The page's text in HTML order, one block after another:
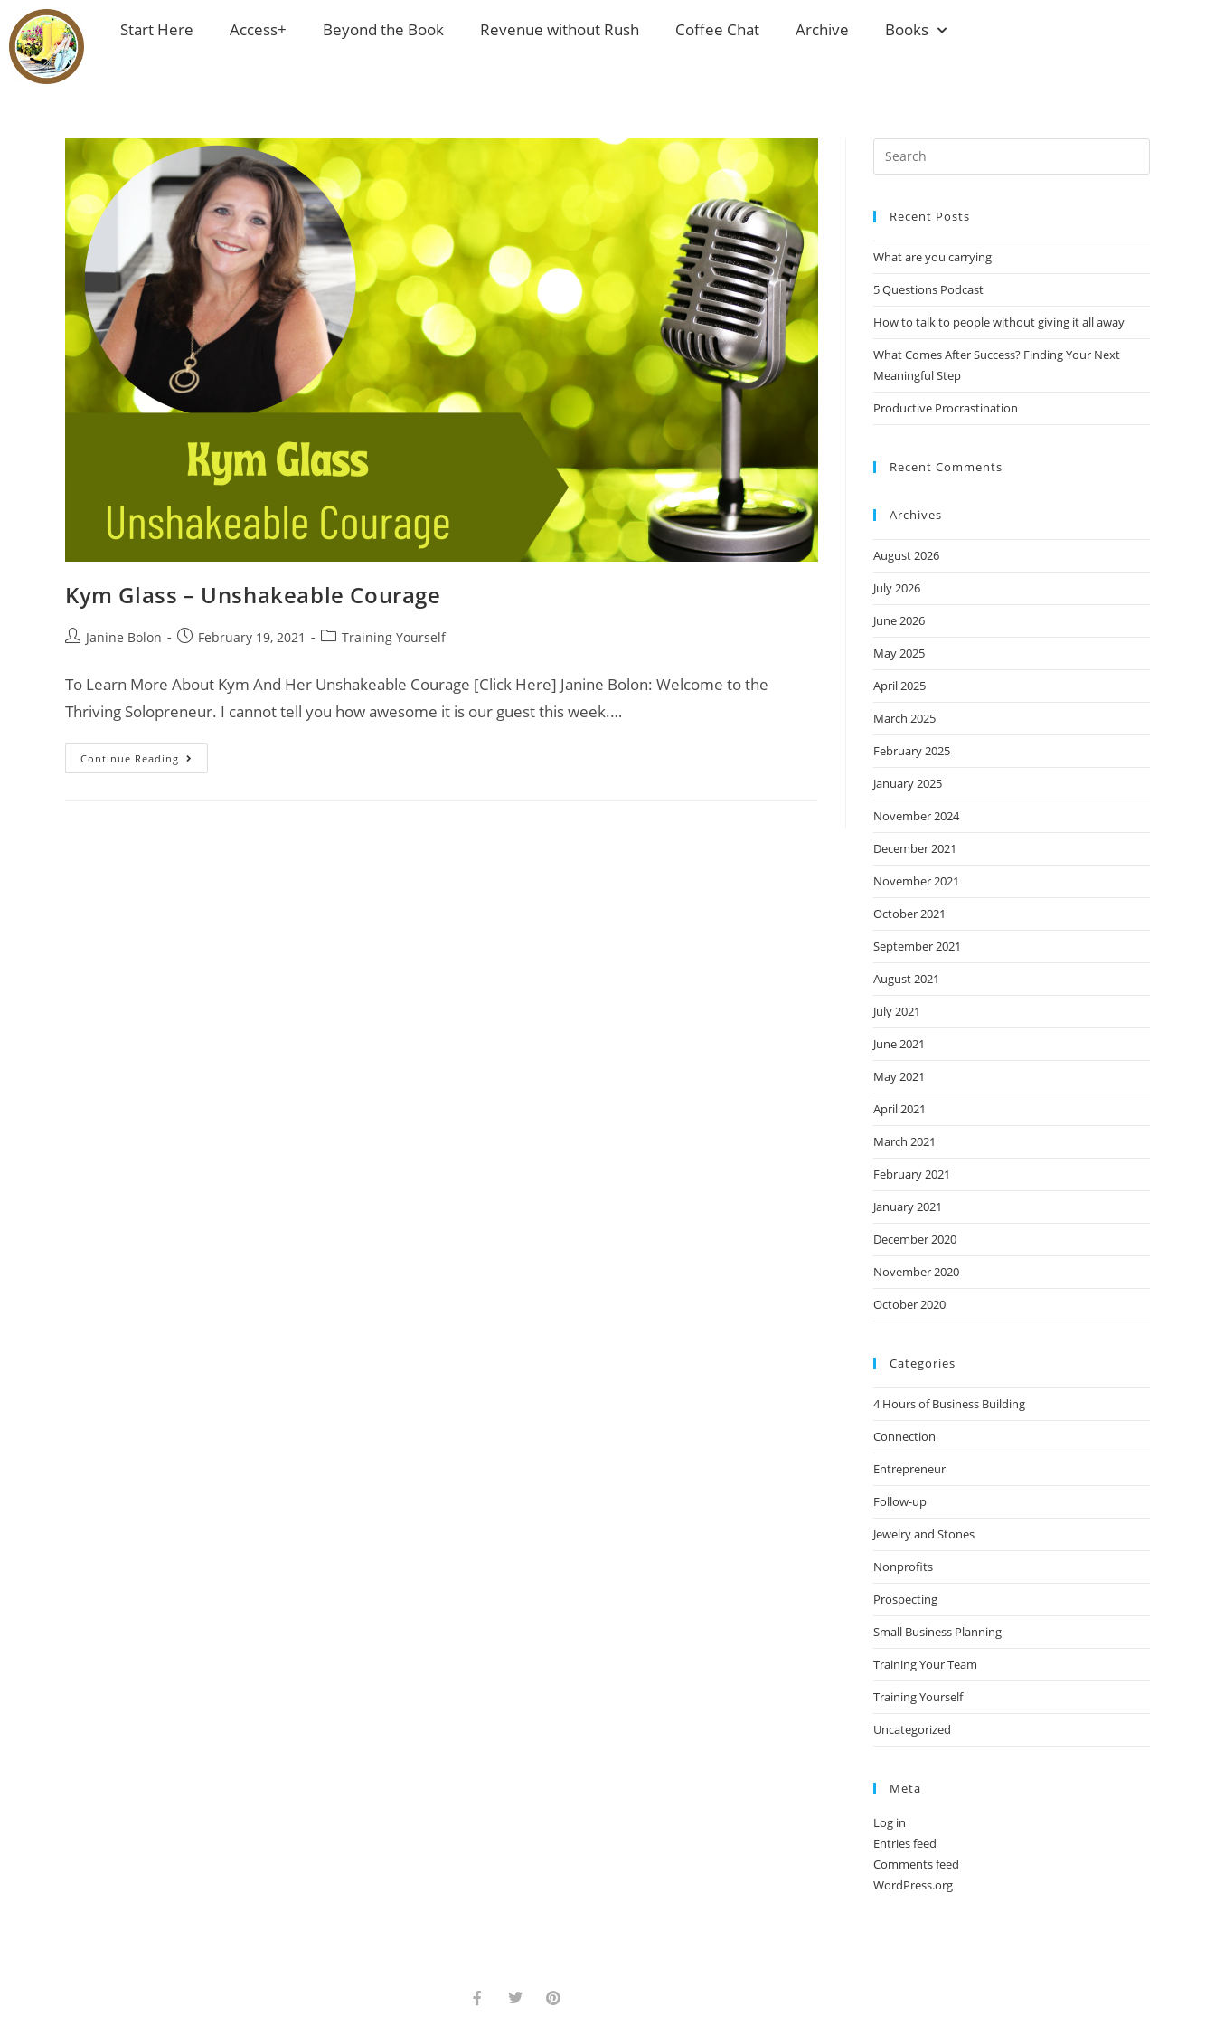
Start Here Access+ Beyond the Book Revenue without Rush Coffee Chat Archive Books
Kym Glass – Unshakeable Courage
Janine Bolon February 19, 2021 Training Yourself
To Learn More About Kym And Her Unshakeable Courage [Click Here] Janine Bolon: Welcome to the
Thriving Solopreneur. I cannot tell you how awesome it is our guest this week.…
Continue Reading
Recent Posts
What are you carrying
5 Questions Podcast
How to talk to people without giving it all away
What Comes After Success? Finding Your Next
Meaningful Step
Productive Procrastination
Recent Comments
Archives
August 2026
July 2026
June 2026
May 2025
April 2025
March 2025
February 2025
January 2025
November 2024
December 2021
November 2021
October 2021
September 2021
August 2021
July 2021
June 2021
May 2021
April 2021
March 2021
February 2021
January 2021
December 2020
November 2020
October 2020
Categories
4 Hours of Business Building
Connection
Entrepreneur
Follow-up
Jewelry and Stones
Nonprofits
Prospecting
Small Business Planning
Training Your Team
Training Yourself
Uncategorized
Meta
Log in
Entries feed
Comments feed
WordPress.org